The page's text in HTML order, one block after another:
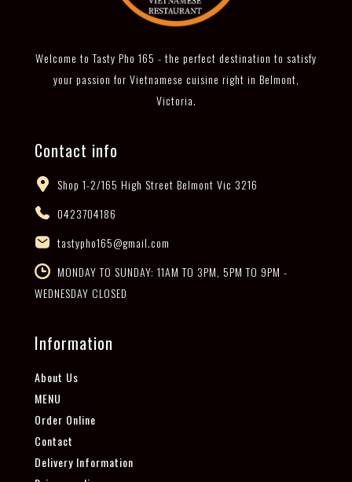
Welcome to Tasty Pho 165 - the perfect destination to satisfy
your passion for Vietnamese cuisine right in Belmont,
Victoria.
Contact info
Shop 1-2/165 High Street Belmont Vic 3216
0423704186
tastypho165@gmail.com
MONDAY TO SUNDAY: 11AM TO 3PM, 5PM TO 9PM -
WEDNESDAY CLOSED
Information
About Us
MENU
Order Online
Contact
Delivery Information